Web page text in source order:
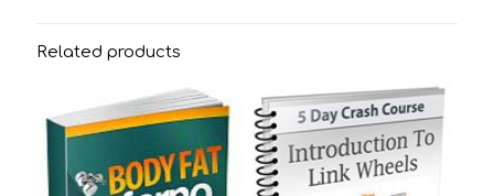
Related products